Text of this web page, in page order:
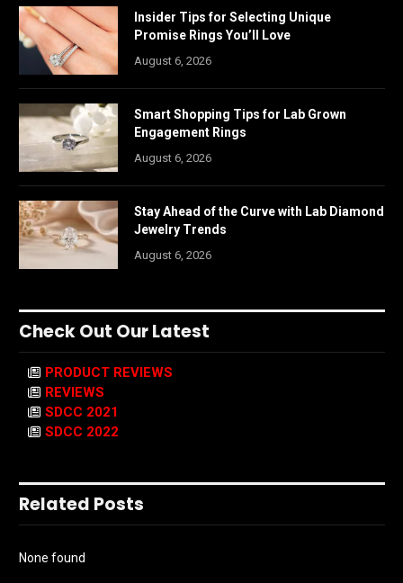
Insider Tips for Selecting Unique
Promise Rings You’ll Love
August 6, 2026
Smart Shopping Tips for Lab Grown
Engagement Rings
August 6, 2026
Stay Ahead of the Curve with Lab Diamond
Jewelry Trends
August 6, 2026
Check Out Our Latest
PRODUCT REVIEWS
REVIEWS
SDCC 2021
SDCC 2022
Related Posts
None found